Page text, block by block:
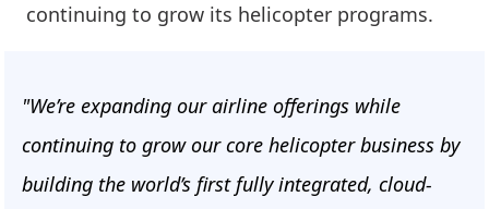
continuing to grow its helicopter programs.
"We’re expanding our airline offerings while
continuing to grow our core helicopter business by
building the world’s first fully integrated, cloud-